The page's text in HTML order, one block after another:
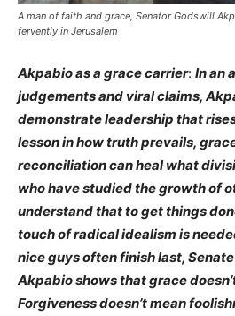
A man of faith and grace, Senator Godswill
fervently in Jerusalem
Akpabio as a grace carrier: In an
judgements and viral claims,
demonstrate leadership that
lesson in how truth prevails,
reconciliation can heal what
who have studied the growth of
understand that to get things
touch of radical idealism is
nice guys often finish last,
Akpabio shows that grace
Forgiveness doesn’t mean